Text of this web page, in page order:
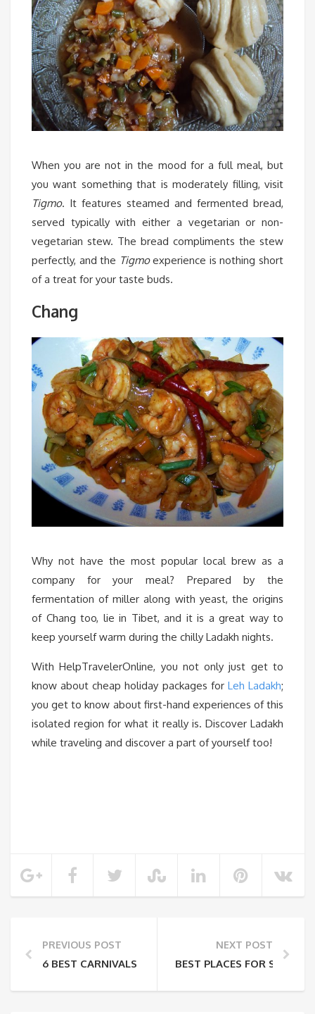
When you are not in the mood for a full meal, but
you want something that is moderately filling, visit
Tigmo. It features steamed and fermented bread,
served typically with either a vegetarian or non-
vegetarian stew. The bread compliments the stew
perfectly, and the Tigmoexperience is nothing short
of a treat for your taste buds.
Chang
Why not have the most popular local brew as a
company for your meal? Prepared by the
fermentation of miller along with yeast, the origins
of Chang too, lie in Tibet, and it is a great way to
keep yourself warm during the chilly Ladakh nights.
With HelpTravelerOnline, you not only just get to
know about cheap holiday packages for Leh Ladakh;
you get to know about first-hand experiences of this
isolated region for what it really is. Discover Ladakh
while traveling and discover a part of yourself too!
PREVIOUS POST
6 BEST CARNIVALS AROUND THE WORLD
NEXT POST
BEST PLACES FOR SOLO